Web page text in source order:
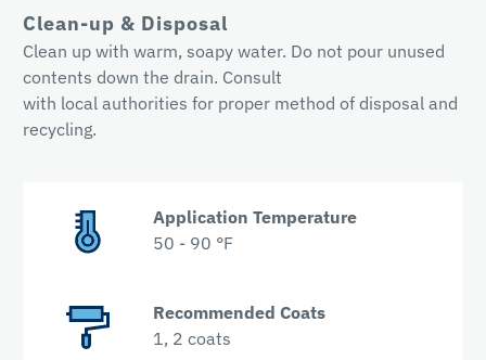
Clean-up & Disposal
Clean up with warm, soapy water. Do not pour unused
contents down the drain. Consult
with local authorities for proper method of disposal and
recycling.
Application Temperature
50 - 90 °F
Recommended Coats
1, 2 coats